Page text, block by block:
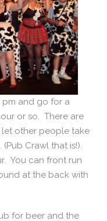
pm and go for a
or so. There are
let other people take
Crawl that is!).
You can front run
at the back with
for beer and the